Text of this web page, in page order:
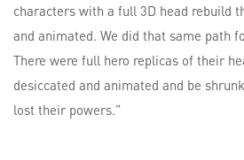
characters with a full 3D head rebuild
and animated. We did that same path
There were full hero replicas of their
desiccated and animated and be
lost their powers.”